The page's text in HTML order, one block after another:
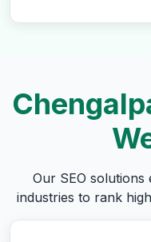
Our SEO solutions
industries to rank